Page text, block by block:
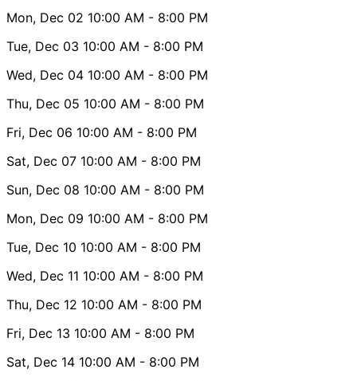
Mon, Dec 02 10:00 AM - 8:00 PM
Tue, Dec 03 10:00 AM - 8:00 PM
Wed, Dec 04 10:00 AM - 8:00 PM
Thu, Dec 05 10:00 AM - 8:00 PM
Fri, Dec 06 10:00 AM - 8:00 PM
Sat, Dec 07 10:00 AM - 8:00 PM
Sun, Dec 08 10:00 AM - 8:00 PM
Mon, Dec 09 10:00 AM - 8:00 PM
Tue, Dec 10 10:00 AM - 8:00 PM
Wed, Dec 11 10:00 AM - 8:00 PM
Thu, Dec 12 10:00 AM - 8:00 PM
Fri, Dec 13 10:00 AM - 8:00 PM
Sat, Dec 14 10:00 AM - 8:00 PM